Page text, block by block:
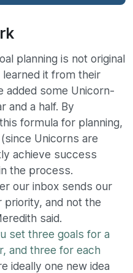
planning is not original
it from their
added some Unicorn-
and a half. By
formula for planning,
Unicorns are
achieve success
the process.
our inbox sends our
priority, and not the
said.
set three goals for a
and three for each
ideally one new idea